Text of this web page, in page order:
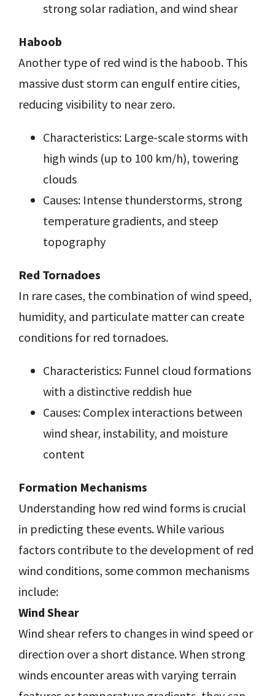
strong solar radiation, and wind shear
Haboob
Another type of red wind is the haboob. This
massive dust storm can engulf entire cities,
reducing visibility to near zero.
Characteristics: Large-scale storms with
high winds (up to 100 km/h), towering
clouds
Causes: Intense thunderstorms, strong
temperature gradients, and steep
topography
Red Tornadoes
In rare cases, the combination of wind speed,
humidity, and particulate matter can create
conditions for red tornadoes.
Characteristics: Funnel cloud formations
with a distinctive reddish hue
Causes: Complex interactions between
wind shear, instability, and moisture
content
Formation Mechanisms
Understanding how red wind forms is crucial
in predicting these events. While various
factors contribute to the development of red
wind conditions, some common mechanisms
include:
Wind Shear
Wind shear refers to changes in wind speed or
direction over a short distance. When strong
winds encounter areas with varying terrain